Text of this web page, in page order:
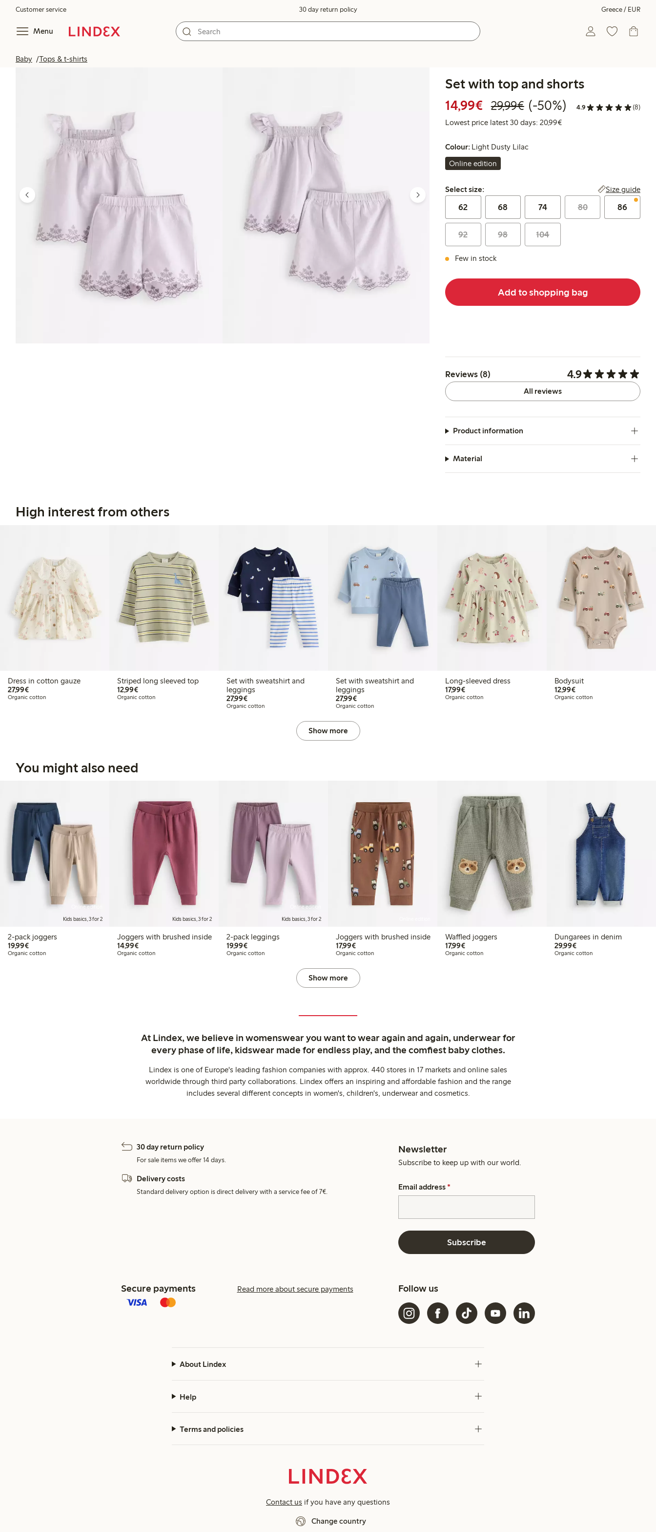
Customer service 30 day return policy Greece / EUR
Menu
Baby Tops & t-shirts
Set with top and shorts
14,99€ Discounted price: €14.99
29,99€Regular price: €29.99
50% percent off
(-50%) 4.9 (8)
Lowest price latest 30 days: 20,99€Lowest price latest 30 days:
Colour: Light Dusty Lilac
Online edition
Select size:
Select size: Size guide
62 68 74 80 86
92 98 104
Few in stock
Add to shopping bag
Reviews (8) 4.9
All reviews
Product information
Material
High interest from others
Dress in cotton gauze
27,99€€27.99
Organic cotton
Striped long sleeved top
12,99€€12.99
Organic cotton
Set with sweatshirt and
leggings
27,99€€27.99
Organic cotton
Set with sweatshirt and
leggings
27,99€€27.99
Organic cotton
Long-sleeved dress
17,99€€17.99
Organic cotton
Bodysuit
12,99€€12.99
Organic cotton
Show more
You might also need
Online edition
Kids basics, 3 for 2
2-pack joggers
19,99€€19.99
Organic cotton
Kids basics, 3 for 2
Joggers with brushed inside
14,99€€14.99
Organic cotton
Online edition
Kids basics, 3 for 2
2-pack leggings
19,99€€19.99
Organic cotton
Joggers with brushed inside
17,99€€17.99
Organic cotton
Waffled joggers
17,99€€17.99
Organic cotton
Dungarees in denim
29,99€€29.99
Organic cotton
Show more
At Lindex, we believe in womenswear you want to wear again and again, underwear for
every phase of life, kidswear made for endless play, and the comfiest baby clothes.
Lindex is one of Europe's leading fashion companies with approx. 440 stores in 17 markets and online sales
worldwide through third party collaborations. Lindex offers an inspiring and affordable fashion and the range
includes several different concepts in women's, children's, underwear and cosmetics.
30 day return policy
For sale items we offer 14 days.
Delivery costs
Standard delivery option is direct delivery with a service fee of 7€.
Newsletter
Subscribe to keep up with our world.
Email address *
Subscribe
Secure payments Read more about secure payments Follow us
About Lindex
Help
Terms and policies
Contact us if you have any questions
Change country